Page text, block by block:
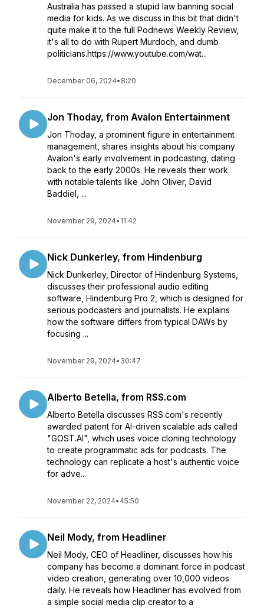
Australia has passed a stupid law banning social
media for kids. As we discuss in this bit that didn't
quite make it to the full Podnews Weekly Review,
it's all to do with Rupert Murdoch, and dumb
politicians.https://www.youtube.com/wat...
December 06, 2024• 8:20
Jon Thoday, from Avalon Entertainment
Jon Thoday, a prominent figure in entertainment
management, shares insights about his company
Avalon's early involvement in podcasting, dating
back to the early 2000s. He reveals their work
with notable talents like John Oliver, David
Baddiel, ...
November 29, 2024• 11:42
Nick Dunkerley, from Hindenburg
Nick Dunkerley, Director of Hindenburg Systems,
discusses their professional audio editing
software, Hindenburg Pro 2, which is designed for
serious podcasters and journalists. He explains
how the software differs from typical DAWs by
focusing ...
November 29, 2024• 30:47
Alberto Betella, from RSS.com
Alberto Betella discusses RSS.com's recently
awarded patent for AI-driven scalable ads called
"GOST.AI", which uses voice cloning technology
to create programmatic ads for podcasts. The
technology can replicate a host's authentic voice
for adve...
November 22, 2024• 45:50
Neil Mody, from Headliner
Neil Mody, CEO of Headliner, discusses how his
company has become a dominant force in podcast
video creation, generating over 10,000 videos
daily. He reveals how Headliner has evolved from
a simple social media clip creator to a